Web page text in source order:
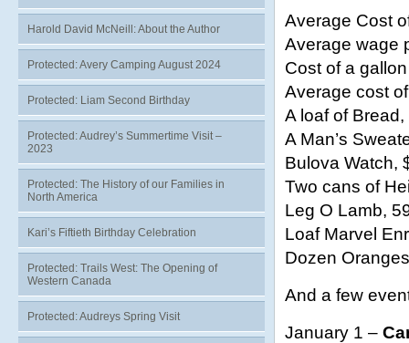
Average Cost
Average wage
Cost of a
Average cost
A loaf of
A Man’s
Bulova Watch,
Two cans of
Leg O Lamb,
Loaf Marvel
Dozen
And a few
January 1 –
Harold David McNeill: About the Author
Protected: Avery Camping August 2024
Protected: Liam Second Birthday
Protected: Audrey’s Summertime Visit –
2023
Protected: The History of our Families in
North America
Kari’s Fiftieth Birthday Celebration
Protected: Trails West: The Opening of
Western Canada
Protected: Audreys Spring Visit